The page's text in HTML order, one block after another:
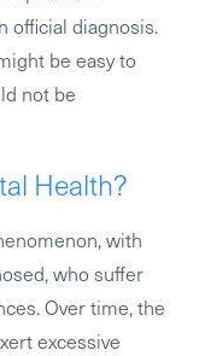
official diagnosis.
be easy to
not be
Health?
with
who suffer
Over time, the
excessive